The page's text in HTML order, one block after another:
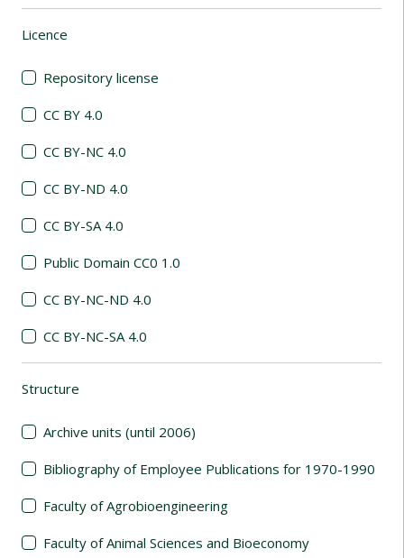
Licence
Repository license
CC BY 4.0
CC BY-NC 4.0
CC BY-ND 4.0
CC BY-SA 4.0
Public Domain CC0 1.0
CC BY-NC-ND 4.0
CC BY-NC-SA 4.0
Structure
Archive units (until 2006)
Bibliography of Employee Publications for 1970-1990
Faculty of Agrobioengineering
Faculty of Animal Sciences and Bioeconomy